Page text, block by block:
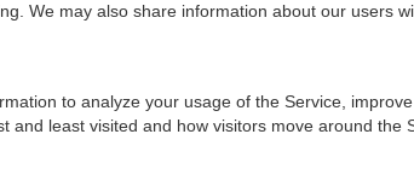
We may also share information about our users
to analyze your usage of the Service,
least visited and how visitors move around